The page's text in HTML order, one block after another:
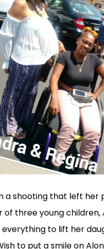
a shooting that left
three young children,
to lift her
to put a smile on